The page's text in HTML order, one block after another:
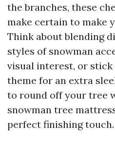
the branches, these
make certain to make
Think about blending
styles of snowman
visual interest, or stick
theme for an extra
to round off your tree
snowman tree
perfect finishing touch.